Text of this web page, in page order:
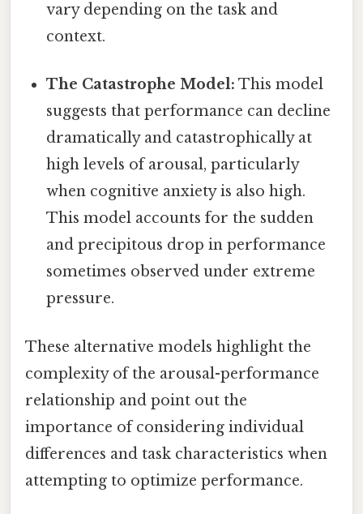
vary depending on the task and
context.
The Catastrophe Model: This model
suggests that performance can decline
dramatically and catastrophically at
high levels of arousal, particularly
when cognitive anxiety is also high.
This model accounts for the sudden
and precipitous drop in performance
sometimes observed under extreme
pressure.
These alternative models highlight the
complexity of the arousal-performance
relationship and point out the
importance of considering individual
differences and task characteristics when
attempting to optimize performance.